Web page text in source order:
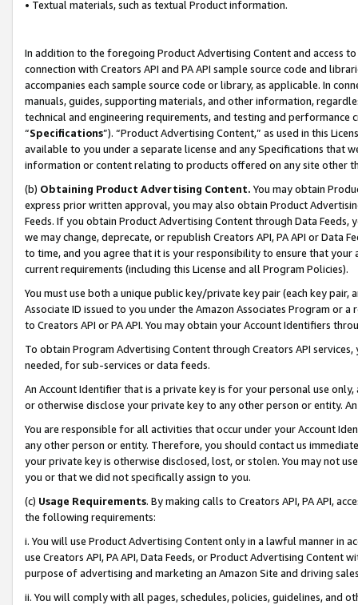
• Textual materials, such as textual Product information.
In addition to the foregoing Product Advertising Content and access
connection with Creators API and PA API sample source code and
accompanies each sample source code or library, as applicable. In
manuals, guides, supporting materials, and other information,
technical and engineering requirements, and testing and
“Specifications”). “Product Advertising Content,” as used in this
available to you under a separate license and any Specifications that
information or content relating to products offered on any site other
(b) Obtaining Product Advertising Content. You may obtain
express prior written approval, you may also obtain Product
Feeds. If you obtain Product Advertising Content through Data Feeds,
we may change, deprecate, or republish Creators API, PA API or Data
to time, and you agree that it is your responsibility to ensure that your
current requirements (including this License and all Program Policies).
You must use both a unique public key/private key pair (each key pair,
Associate ID issued to you under the Amazon Associates Program or
to Creators API or PA API. You may obtain your Account Identifiers
To obtain Program Advertising Content through Creators API
needed, for sub-services or data feeds.
An Account Identifier that is a private key is for your personal use
or otherwise disclose your private key to any other person or entity.
You are responsible for all activities that occur under your Account
any other person or entity. Therefore, you should contact us
your private key is otherwise disclosed, lost, or stolen. You may not
you or that we did not specifically assign to you.
(c) Usage Requirements. By making calls to Creators API, PA API,
the following requirements:
i. You will use Product Advertising Content only in a lawful manner in
use Creators API, PA API, Data Feeds, or Product Advertising
purpose of advertising and marketing an Amazon Site and driving
ii. You will comply with all pages, schedules, policies, guidelines, and